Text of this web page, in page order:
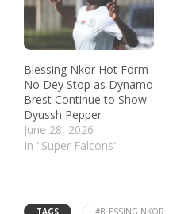
Blessing Nkor Hot Form
No Dey Stop as Dynamo
Brest Continue to Show
Dyussh Pepper
June 28, 2026
In "Super Falcons"